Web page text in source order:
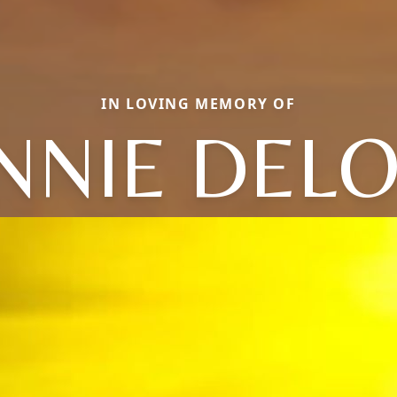
IN LOVING MEMORY OF